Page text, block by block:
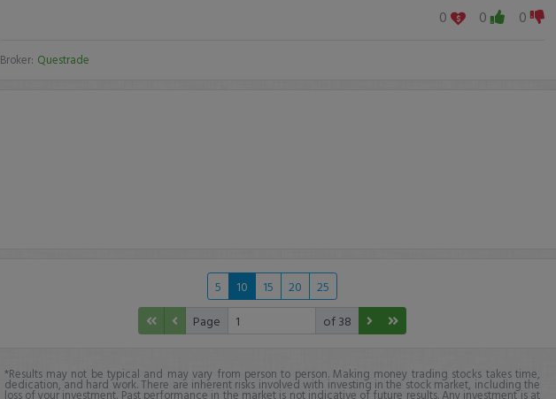
0
0 0
Broker: Questrade
5 10 15 20
25
Page
of 38
*Results may not be typical and may vary from person to person. Making money trading stocks takes time,
dedication, and hard work. There are inherent risks involved with investing in the stock market, including the
loss of your investment. Past performance in the market is not indicative of future results. Any investment is at